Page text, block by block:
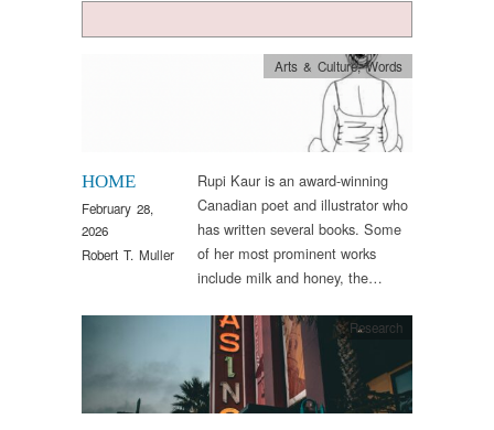
HOME
February 28,
2026
Robert T. Muller
Arts & Culture,Words
Rupi Kaur is an award-winning
Canadian poet and illustrator who
has written several books. Some
of her most prominent works
include milk and honey, the…
Research